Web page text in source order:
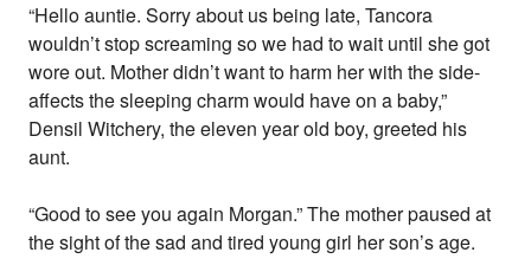
“Hello auntie. Sorry about us being late, Tancora
wouldn’t stop screaming so we had to wait until she got
wore out. Mother didn’t want to harm her with the side-
affects the sleeping charm would have on a baby,”
Densil Witchery, the eleven year old boy, greeted his
aunt.
“Good to see you again Morgan.” The mother paused at
the sight of the sad and tired young girl her son’s age.